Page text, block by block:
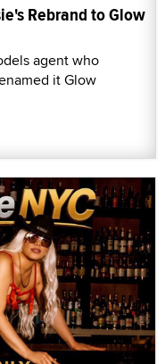
Rebrand to Glow
agent who
it Glow